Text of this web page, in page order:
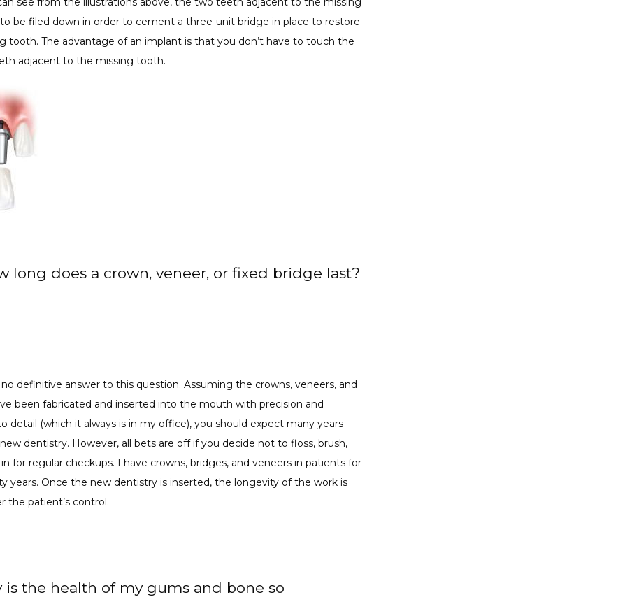
be filed down in order to cement a three-unit bridge in place to restore
tooth. The advantage of an implant is that you don’t have to touch the
adjacent to the missing tooth.
long does a crown, veneer, or fixed bridge last?
no definitive answer to this question. Assuming the crowns, veneers, and
been fabricated and inserted into the mouth with precision and
detail (which it always is in my office), you should expect many years
dentistry. However, all bets are off if you decide not to floss, brush,
for regular checkups. I have crowns, bridges, and veneers in patients for
years. Once the new dentistry is inserted, the longevity of the work is
the patient’s control.
is the health of my gums and bone so